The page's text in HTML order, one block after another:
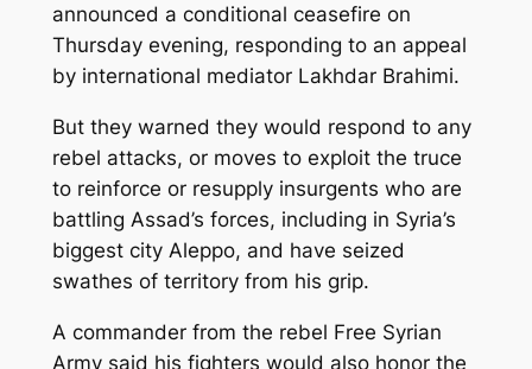
announced a conditional ceasefire on
Thursday evening, responding to an appeal
by international mediator Lakhdar Brahimi.
But they warned they would respond to any
rebel attacks, or moves to exploit the truce
to reinforce or resupply insurgents who are
battling Assad’s forces, including in Syria’s
biggest city Aleppo, and have seized
swathes of territory from his grip.
A commander from the rebel Free Syrian
Army said his fighters would also honor the